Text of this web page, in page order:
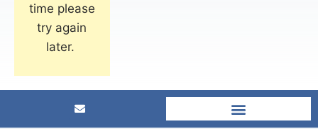
time please
try again
later.